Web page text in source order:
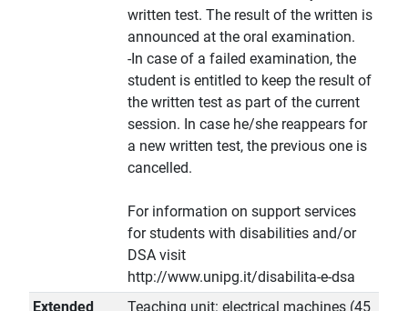
written test. The result of the written is
announced at the oral examination.
-In case of a failed examination, the
student is entitled to keep the result of
the written test as part of the current
session. In case he/she reappears for
a new written test, the previous one is
cancelled.
For information on support services
for students with disabilities and/or
DSA visit
http://www.unipg.it/disabilita-e-dsa
Extended
Teaching unit: electrical machines (45